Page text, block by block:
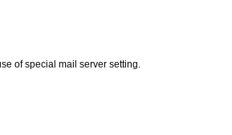
of special mail server setting.